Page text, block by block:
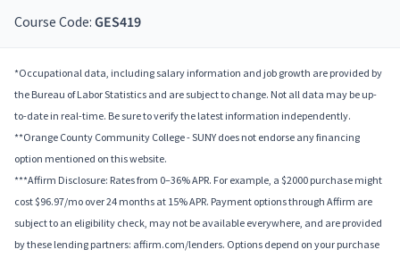
Course Code: GES419
*Occupational data, including salary information and job growth are provided by
the Bureau of Labor Statistics and are subject to change. Not all data may be up-
to-date in real-time. Be sure to verify the latest information independently.
**Orange County Community College - SUNY does not endorse any financing
option mentioned on this website.
***Affirm Disclosure: Rates from 0–36% APR. For example, a $2000 purchase might
cost $96.97/mo over 24 months at 15% APR. Payment options through Affirm are
subject to an eligibility check, may not be available everywhere, and are provided
by these lending partners: affirm.com/lenders. Options depend on your purchase